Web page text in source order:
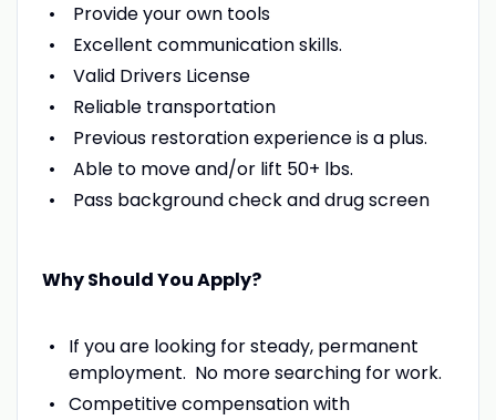
Provide your own tools
Excellent communication skills.
Valid Drivers License
Reliable transportation
Previous restoration experience is a plus.
Able to move and/or lift 50+ lbs.
Pass background check and drug screen
Why Should You Apply?
If you are looking for steady, permanent
employment. No more searching for work.
Competitive compensation with